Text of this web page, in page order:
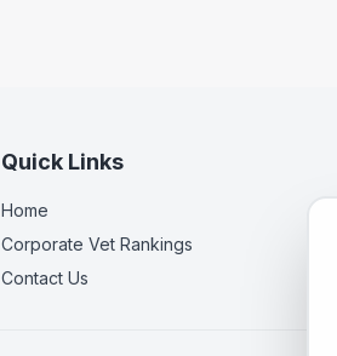
Quick Links
Home
Corporate Vet Rankings
Contact Us